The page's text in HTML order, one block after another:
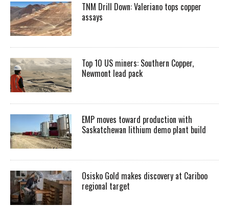
TNM Drill Down: Valeriano tops copper
assays
Top 10 US miners: Southern Copper,
Newmont lead pack
EMP moves toward production with
Saskatchewan lithium demo plant build
Osisko Gold makes discovery at Cariboo
regional target